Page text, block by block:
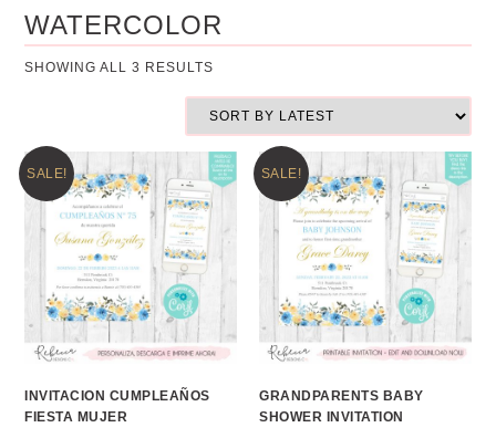
WATERCOLOR
SHOWING ALL 3 RESULTS
SALE!
INVITACION CUMPLEAÑOS
FIESTA MUJER
SALE!
GRANDPARENTS BABY
SHOWER INVITATION